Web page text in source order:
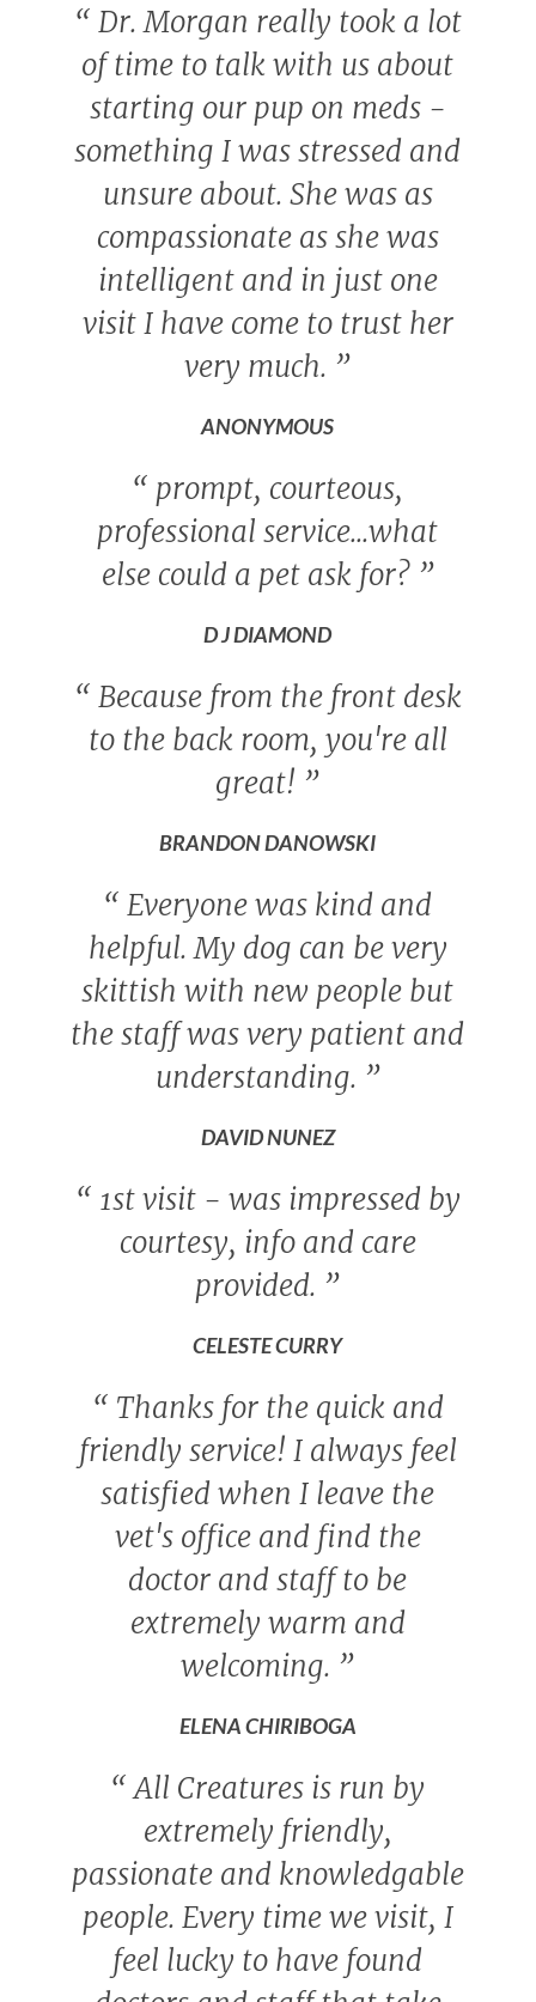
“ Dr. Morgan really took a lot
of time to talk with us about
starting our pup on meds -
something I was stressed and
unsure about. She was as
compassionate as she was
intelligent and in just one
visit I have come to trust her
very much. ”
ANONYMOUS
“ prompt, courteous,
professional service...what
else could a pet ask for? ”
D J DIAMOND
“ Because from the front desk
to the back room, you're all
great! ”
BRANDON DANOWSKI
“ Everyone was kind and
helpful. My dog can be very
skittish with new people but
the staff was very patient and
understanding. ”
DAVID NUNEZ
“ 1st visit - was impressed by
courtesy, info and care
provided. ”
CELESTE CURRY
“ Thanks for the quick and
friendly service! I always feel
satisfied when I leave the
vet's office and find the
doctor and staff to be
extremely warm and
welcoming. ”
ELENA CHIRIBOGA
“All Creatures is run by
extremely friendly,
passionate and knowledgable
people. Every time we visit, I
feel lucky to have found